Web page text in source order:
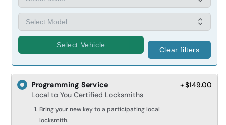
Select Vehicle
Clear filters
+ $149.00
Programming Service
Local to You Certified Locksmiths
Bring your new key to a participating local
locksmith.